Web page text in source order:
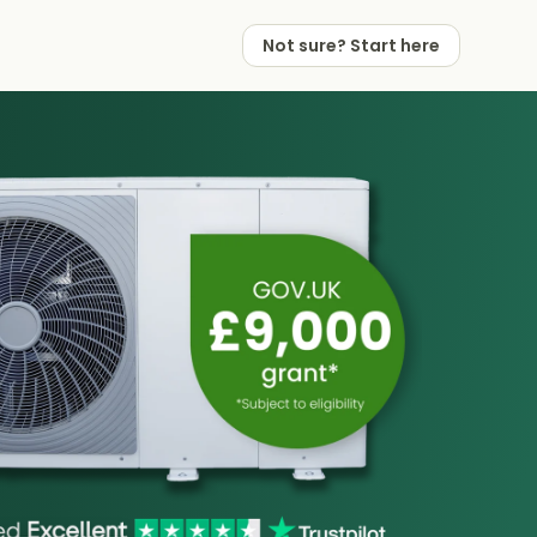
Not sure? Start here
Works
Partners
Not sure? Start here